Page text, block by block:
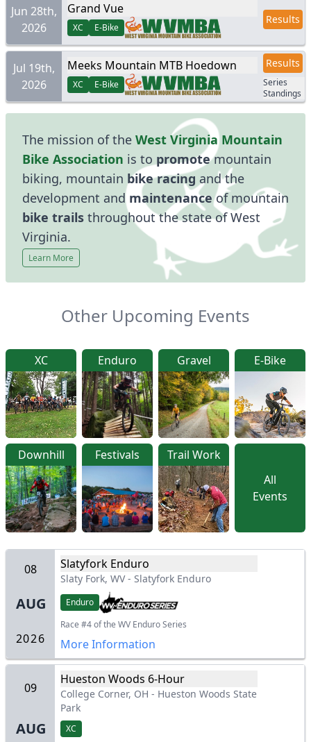
Jun 28th,
2026
Grand Vue
XC E-Bike
Results
Jul 19th,
2026
Meeks Mountain MTB Hoedown
XC E-Bike
Results
Series
Standings
The mission of the West Virginia Mountain
Bike Association is to promotemountain
biking, mountain bike racing and the
development and maintenanceof mountain
bike trails throughout the state of West
Virginia.
Learn More
Other Upcoming Events
XC Enduro Gravel E-Bike
Downhill Festivals
Trail Work
All
Events
08
AUG
2026
Slatyfork Enduro
Slaty Fork, WV- Slatyfork Enduro
Enduro
Race #4 of the WV Enduro Series
More Information
09
AUG
Hueston Woods 6-Hour
College Corner, OH - Hueston Woods State
Park
XC